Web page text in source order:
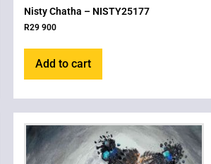
Nisty Chatha – NISTY25177
R29 900
Add to cart